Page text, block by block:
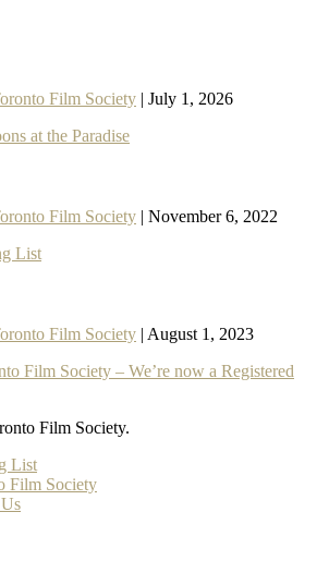
Film Society | July 1, 2026
at the Paradise
Film Society | November 6, 2022
List
Film Society | August 1, 2023
Film Society – We’re now a Registered
Film Society.
List
Film Society